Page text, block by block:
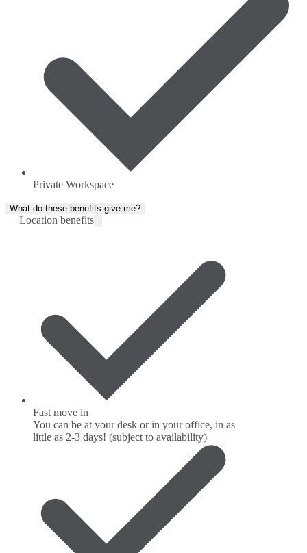
Private Workspace
What do these benefits give me?
Location benefits
Fast move in
You can be at your desk or in your office, in as
little as 2-3 days! (subject to availability)